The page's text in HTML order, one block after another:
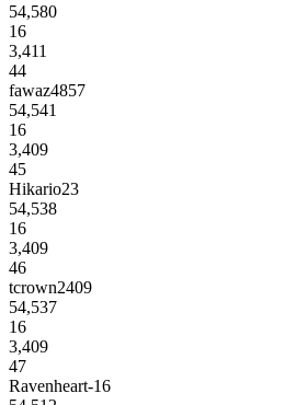
54,580
16
3,411
44
fawaz4857
54,541
16
3,409
45
Hikario23
54,538
16
3,409
46
tcrown2409
54,537
16
3,409
47
Ravenheart-16